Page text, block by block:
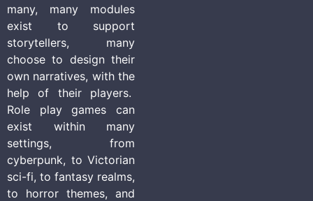
many, many modules
exist to support
storytellers, many
choose to design their
own narratives, with the
help of their players.
Role play games can
exist within many
settings, from
cyberpunk, to Victorian
sci-fi, to fantasy realms,
to horror themes, and